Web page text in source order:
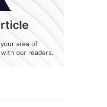
area of
our readers.